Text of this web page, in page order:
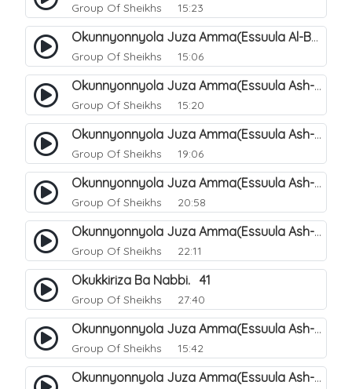
Group Of Sheikhs 15:23
Okunnyonnyola Juza Amma(Essuula Al-Balad). 158
Group Of Sheikhs 15:06
Okunnyonnyola Juza Amma(Essuula Ash-shams). 159
Group Of Sheikhs 15:20
Okunnyonnyola Juza Amma(Essuula Ash-shams). 161
Group Of Sheikhs 19:06
Okunnyonnyola Juza Amma(Essuula Ash-shams). 162
Group Of Sheikhs 20:58
Okunnyonnyola Juza Amma(Essuula Ash-shams). 163
Group Of Sheikhs 22:11
Okukkiriza Ba Nabbi. 41
Group Of Sheikhs 27:40
Okunnyonnyola Juza Amma(Essuula Ash-shams). 164
Group Of Sheikhs 15:42
Okunnyonnyola Juza Amma(Essuula Ash-shams). 165